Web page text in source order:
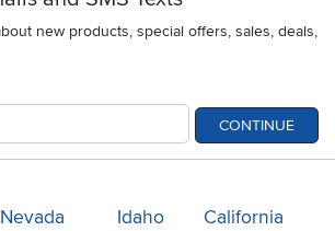
new products, special offers, sales, deals,
CONTINUE
Nevada Idaho California